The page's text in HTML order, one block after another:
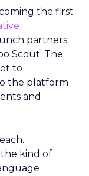
the first
partners
Scout. The
to
the platform
and
kind of